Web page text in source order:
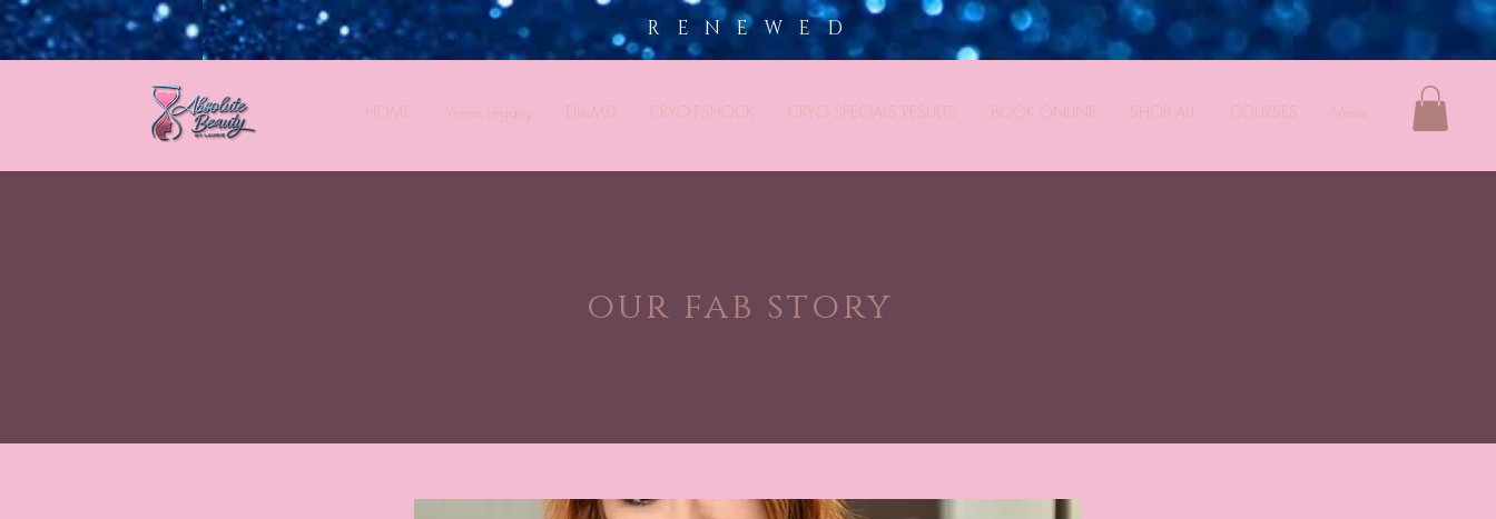
R E N E W E D
HOME Venus Legacy EllieMD CRYO-T-SHOCK CRYO SPECIALS RESULTS BOOK ONLINE SHOP ALL COURSES More
our fab story